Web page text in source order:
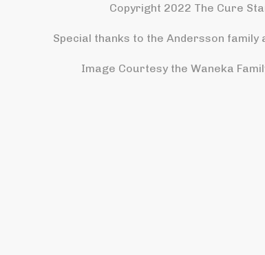
Copyright 2022 The Cure
Special thanks to the Andersson family
Image Courtesy the Waneka